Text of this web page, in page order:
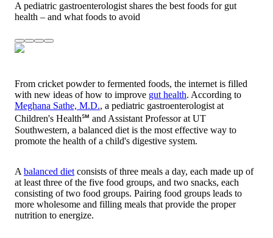
A pediatric gastroenterologist shares the best foods for gut
health – and what foods to avoid
From cricket powder to fermented foods, the internet is filled
with new ideas of how to improve gut health. According to
Meghana Sathe, M.D., a pediatric gastroenterologist at
Children's Health℠ and Assistant Professor at UT
Southwestern, a balanced diet is the most effective way to
promote the health of a child's digestive system.
A balanced diet consists of three meals a day, each made up of
at least three of the five food groups, and two snacks, each
consisting of two food groups. Pairing food groups leads to
more wholesome and filling meals that provide the proper
nutrition to energize.